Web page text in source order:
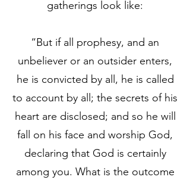
gatherings look like:
“But if all prophesy, and an
unbeliever or an outsider enters,
he is convicted by all, he is called
to account by all; the secrets of his
heart are disclosed; and so he will
fall on his face and worship God,
declaring that God is certainly
among you. What is the outcome